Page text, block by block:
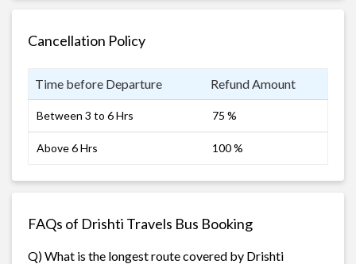
Cancellation Policy
Time before Departure Refund Amount
Between 3 to 6 Hrs 75 %
Above 6 Hrs 100 %
FAQs of Drishti Travels Bus Booking
Q) What is the longest route covered by Drishti